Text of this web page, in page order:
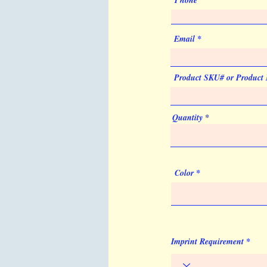
Email
Product SKU# or Product
Quantity
Color
Imprint Requirement